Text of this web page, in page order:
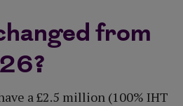
from
a £2.5 million (100% IHT